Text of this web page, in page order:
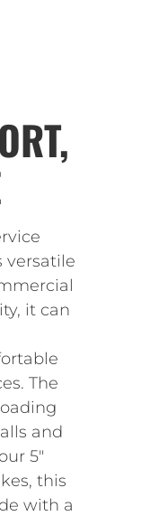
versatile
it can
The
and
5″
this
with a